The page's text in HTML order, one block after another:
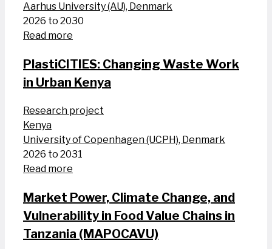
Aarhus University (AU), Denmark
2026 to 2030
Read more
PlastiCITIES: Changing Waste Work
in Urban Kenya
Research project
Kenya
University of Copenhagen (UCPH), Denmark
2026 to 2031
Read more
Market Power, Climate Change, and
Vulnerability in Food Value Chains in
Tanzania (MAPOCAVU)